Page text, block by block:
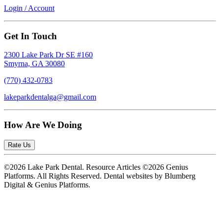
Login / Account
Get In Touch
2300 Lake Park Dr SE #160
Smyrna, GA 30080
(770) 432-0783
lakeparkdentalga@gmail.com
How Are We Doing
Rate Us
©2026 Lake Park Dental. Resource Articles ©2026 Genius
Platforms. All Rights Reserved. Dental websites by Blumberg
Digital & Genius Platforms.